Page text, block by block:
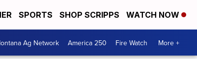
SPORTS SHOP SCRIPPS WATCH NOW
Ag Network America 250 Fire Watch More +